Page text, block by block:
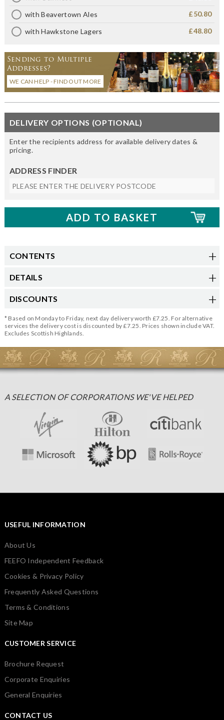
with Beavertown Ales £50.80
with Hawkstone Lagers £48.80
Sending to Multiple
Addresses?
WE CAN HELP - FIND OUT MORE
DELIVERY OPTIONS (OPTIONAL)
Enter the recipients address for available delivery dates &
pricing.
ADDRESS FINDER
CONTENTS
DETAILS
DISCOUNTS
* Based on Monday to Friday, next day delivery worth £7.25. For alternative
services the delivery cost is discounted by £7.25. Prices shown include VAT.
Excludes Scottish Highlands.
A SELECTION OF CORPORATIONS WE'VE HELPED
USEFUL INFORMATION
About Us
FEEFO Independent Feedback
Cookies & Privacy Policy
Frequently Asked Questions
Terms & Conditions
Site Map
CUSTOMER SERVICE
Brochure Request
Corporate Enquiries
General Enquiries
CONTACT US